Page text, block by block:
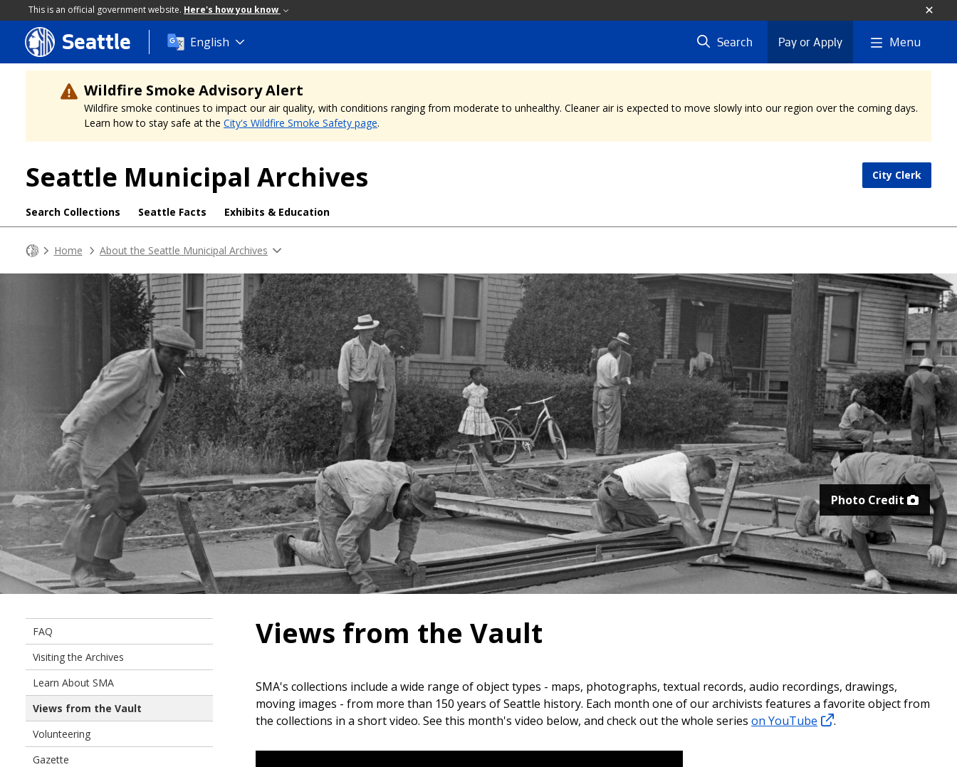
This is an official government website. Here's how you know
Skip
to
main
content
Seattle English Search Pay or Apply Menu
Wildfire Smoke Advisory Alert
Wildfire smoke continues to impact our air quality, with conditions ranging from moderate to unhealthy. Cleaner air is expected to move slowly into our region over the coming days.
Learn how to stay safe at the City's Wildfire Smoke Safety page.
Seattle Municipal Archives City Clerk
Search Collections Seattle Facts Exhibits & Education
Home About the Seattle Municipal Archives
Photo Credit
Views from the Vault
SMA's collections include a wide range of object types - maps, photographs, textual records, audio recordings, drawings,
moving images - from more than 150 years of Seattle history. Each month one of our archivists features a favorite object from
the collections in a short video. See this month's video below, and check out the whole series on YouTube .
FAQ
Visiting the Archives
Learn About SMA
Views from the Vault
Volunteering
Gazette